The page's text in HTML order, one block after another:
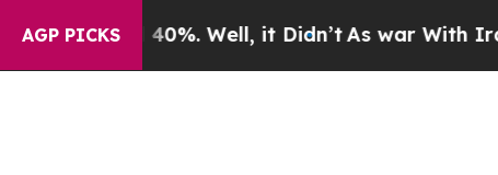
AGP PICKS40%. Well, it Didn’t As war With Iran